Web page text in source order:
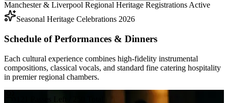
Manchester & Liverpool Regional Heritage Registrations Active
Seasonal Heritage Celebrations 2026
Schedule of Performances & Dinners
Each cultural experience combines high-fidelity instrumental
compositions, classical vocals, and standard fine catering hospitality
in premier regional chambers.